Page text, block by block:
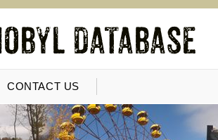
CONTACT US